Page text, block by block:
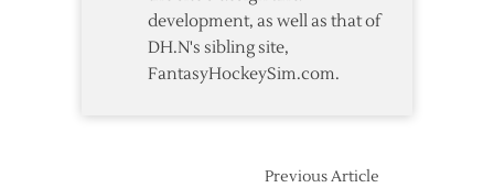
development, as well as that of
DH.N's sibling site,
FantasyHockeySim.com.
Previous Article